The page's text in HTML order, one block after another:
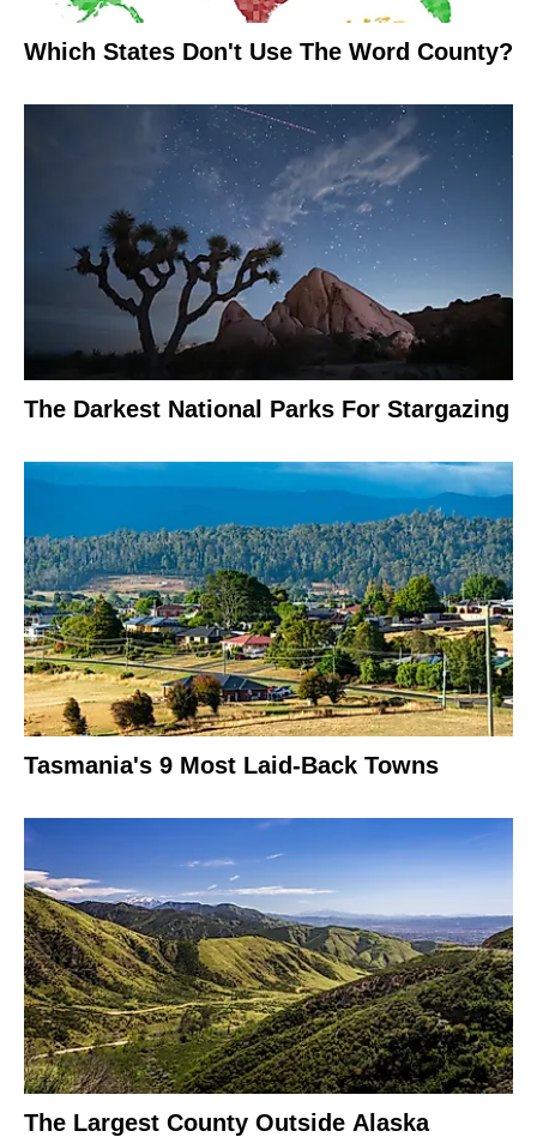
Which States Don't Use The Word County?
The Darkest National Parks For Stargazing
Tasmania's 9 Most Laid-Back Towns
The Largest County Outside Alaska